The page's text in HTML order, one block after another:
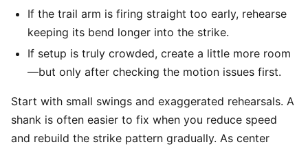
If the trail arm is firing straight too early, rehearse
keeping its bend longer into the strike.
If setup is truly crowded, create a little more room
—but only after checking the motion issues first.
Start with small swings and exaggerated rehearsals. A
shank is often easier to fix when you reduce speed
and rebuild the strike pattern gradually. As center